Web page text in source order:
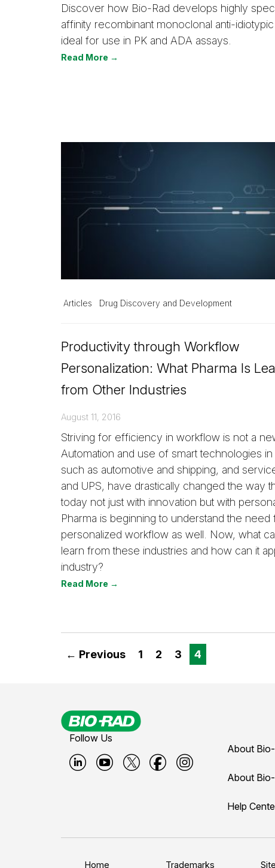
Discover how Bio-Rad develops highly
affinity recombinant monoclonal anti-
ideal for use in PK and ADA assays.
Read More →
Articles Drug Discovery and Development
Productivity through Workflow
Personalization: What Pharma Is
from Other Industries
August 11, 2016
Striving for efficiency in workflow is not a
Automation and use of smart technologies in
such as automotive and shipping, and
and UPS, have drastically changed the way
today not just with innovation but with
Pharma is beginning to understand the need
personalized workflow as well. Now, what
learn from these industries and how can it
industry?
Read More →
← Previous 1 2 3 4
Follow Us
a
a
About
About
Help
Home Trademarks